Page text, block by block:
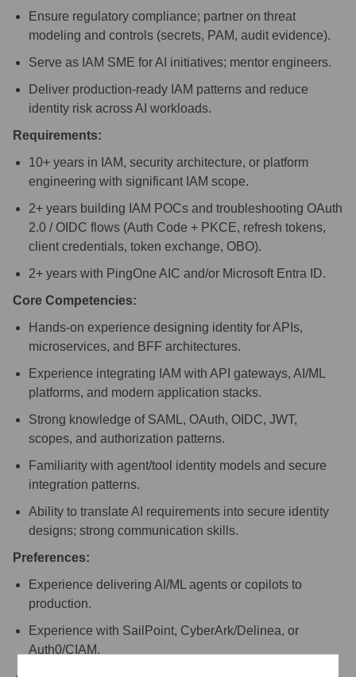
Ensure regulatory compliance; partner on threat
modeling and controls (secrets, PAM, audit evidence).
Serve as IAM SME for AI initiatives; mentor engineers.
Deliver production-ready IAM patterns and reduce
identity risk across AI workloads.
Requirements:
10+ years in IAM, security architecture, or platform
engineering with significant IAM scope.
2+ years building IAM POCs and troubleshooting OAuth
2.0 / OIDC flows (Auth Code + PKCE, refresh tokens,
client credentials, token exchange, OBO).
2+ years with PingOne AIC and/or Microsoft Entra ID.
Core Competencies:
Hands-on experience designing identity for APIs,
microservices, and BFF architectures.
Experience integrating IAM with API gateways, AI/ML
platforms, and modern application stacks.
Strong knowledge of SAML, OAuth, OIDC, JWT,
scopes, and authorization patterns.
Familiarity with agent/tool identity models and secure
integration patterns.
Ability to translate AI requirements into secure identity
designs; strong communication skills.
Preferences:
Experience delivering AI/ML agents or copilots to
production.
Experience with SailPoint, CyberArk/Delinea, or
Auth0/CIAM.